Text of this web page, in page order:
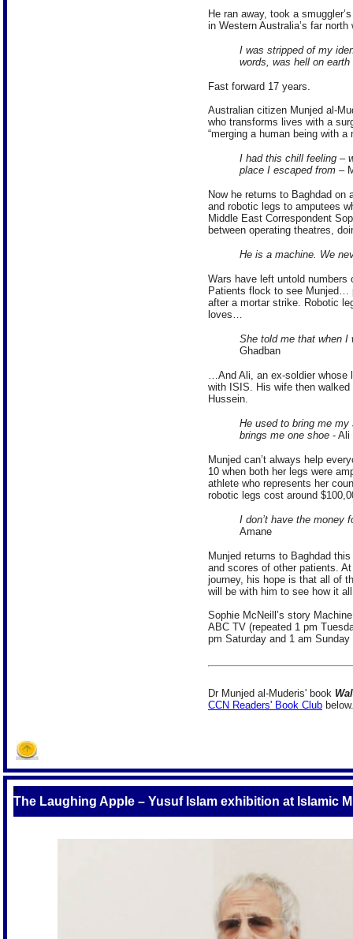
He ran away, took a
in Western Australia’s far north
I was stripped of my
words, was hell on earth
Fast forward 17 years.
Australian citizen Munjed al-
who transforms lives with a
“merging a human being with
I had this chill feeling –
place I escaped from –
Now he returns to Baghdad
and robotic legs to amputees
Middle East Correspondent
between operating theatres,
He is a machine. We
Wars have left untold
Patients flock to see Munjed…
after a mortar strike. Robotic
loves…
She told me that when I
Ghadban
…And Ali, an ex-soldier whose
with ISIS. His wife then
Hussein.
He used to bring me
brings me one shoe - Ali
Munjed can’t always help
10 when both her legs were
athlete who represents her
robotic legs cost around
I don’t have the money
Amane
Munjed returns to Baghdad
and scores of other patients.
journey, his hope is that all of
will be with him to see how it
Sophie McNeill’s story
ABC TV (repeated 1 pm
pm Saturday and 1 am
Dr Munjed al-Muderis' book
CCN Readers' Book Club below.
S
The Laughing Apple – Yusuf Islam exhibition at Islamic